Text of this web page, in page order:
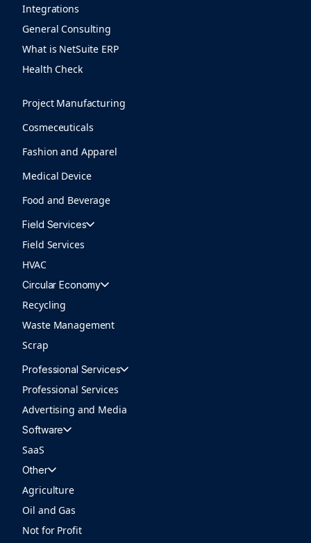
Project Manufacturing
Cosmeceuticals
Fashion and Apparel
Medical Device
Food and Beverage
Integrations
General Consulting
What is NetSuite ERP
Health Check
Field Services
Field Services
HVAC
Circular Economy
Recycling
Waste Management
Scrap
Professional Services
Professional Services
Advertising and Media
Software
SaaS
Other
Agriculture
Oil and Gas
Not for Profit